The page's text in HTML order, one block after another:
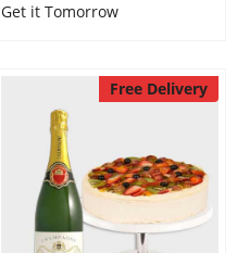
Get it Tomorrow
Free Delivery